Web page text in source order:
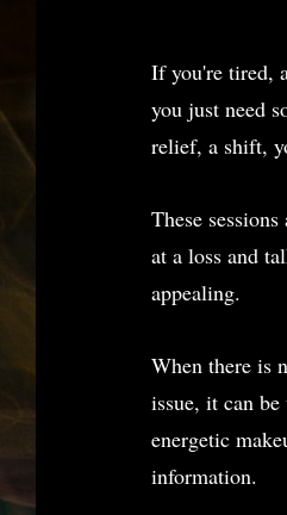
If you're tired,
you just need
relief, a shift,
These
at a loss and
appealing.
When there is
issue, it can
energetic
information.